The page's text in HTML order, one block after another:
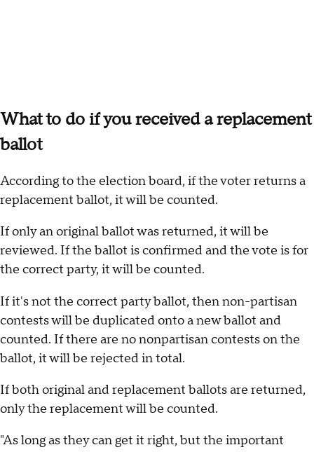
What to do if you received a replacement
ballot
According to the election board, if the voter returns a
replacement ballot, it will be counted.
If only an original ballot was returned, it will be
reviewed. If the ballot is confirmed and the vote is for
the correct party, it will be counted.
If it's not the correct party ballot, then non-partisan
contests will be duplicated onto a new ballot and
counted. If there are no nonpartisan contests on the
ballot, it will be rejected in total.
If both original and replacement ballots are returned,
only the replacement will be counted.
"As long as they can get it right, but the important